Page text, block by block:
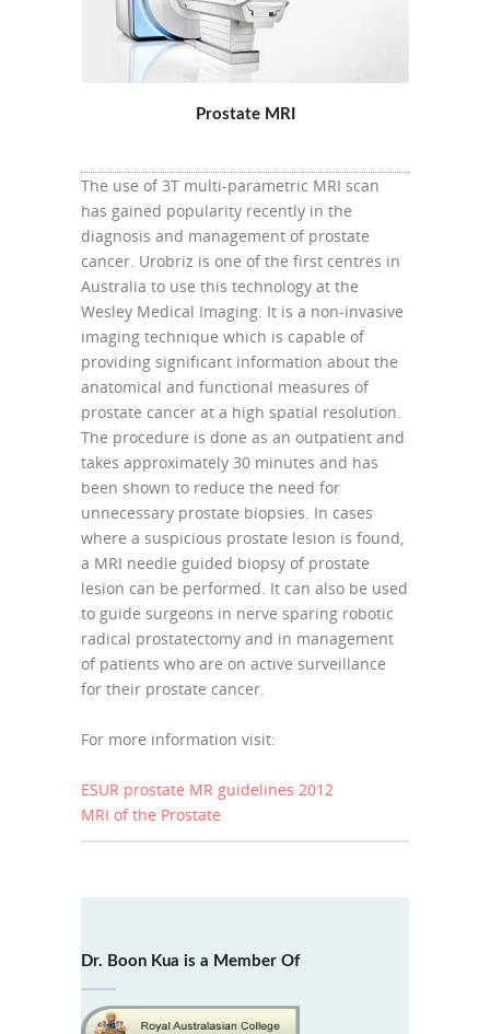
Prostate MRI
The use of 3T multi-parametric MRI scan
has gained popularity recently in the
diagnosis and management of prostate
cancer. Urobriz is one of the first centres in
Australia to use this technology at the
Wesley Medical Imaging. It is a non-invasive
imaging technique which is capable of
providing significant information about the
anatomical and functional measures of
prostate cancer at a high spatial resolution.
The procedure is done as an outpatient and
takes approximately 30 minutes and has
been shown to reduce the need for
unnecessary prostate biopsies. In cases
where a suspicious prostate lesion is found,
a MRI needle guided biopsy of prostate
lesion can be performed. It can also be used
to guide surgeons in nerve sparing robotic
radical prostatectomy and in management
of patients who are on active surveillance
for their prostate cancer.
For more information visit:
ESUR prostate MR guidelines 2012
MRI of the Prostate
Dr. Boon Kua is a Member Of